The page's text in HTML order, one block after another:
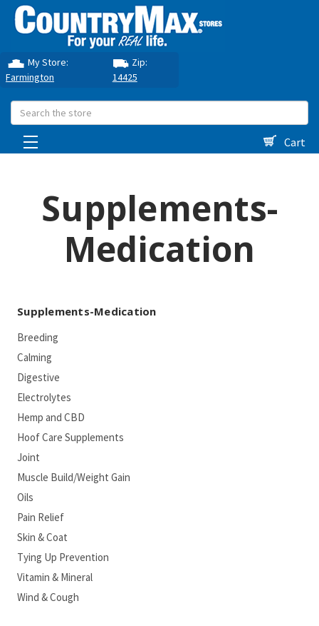
My Store:
Farmington
Zip:
14425
Search
Cart
Supplements-
Medication
Supplements-Medication
Breeding
Calming
Digestive
Electrolytes
Hemp and CBD
Hoof Care Supplements
Joint
Muscle Build/Weight Gain
Oils
Pain Relief
Skin & Coat
Tying Up Prevention
Vitamin & Mineral
Wind & Cough